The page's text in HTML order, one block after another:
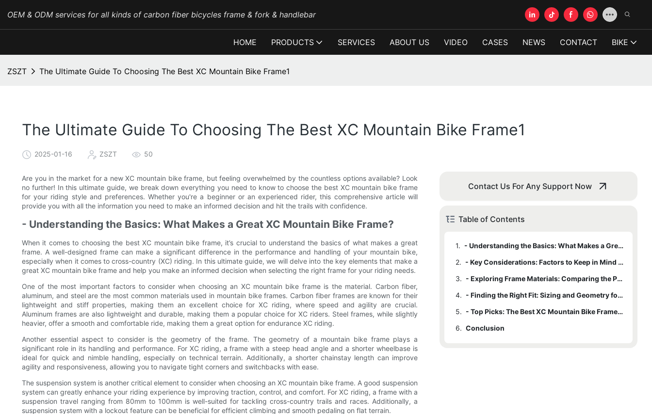
OEM & ODM services for all kinds of carbon fiber bicycles frame & fork & handlebar
HOME PRODUCTS SERVICES ABOUT US VIDEO CASES NEWS CONTACT BIKE
ZSZT The Ultimate Guide To Choosing The Best XC Mountain Bike Frame1
The Ultimate Guide To Choosing The Best XC Mountain Bike Frame1
2025-01-16 ZSZT 50
Are you in the market for a new XC mountain bike frame, but feeling overwhelmed by the countless options available? Look
no further! In this ultimate guide, we break down everything you need to know to choose the best XC mountain bike frame
for your riding style and preferences. Whether you're a beginner or an experienced rider, this comprehensive article will
provide you with all the information you need to make an informed decision and hit the trails with confidence.
- Understanding the Basics: What Makes a Great XC Mountain Bike Frame?
When it comes to choosing the best XC mountain bike frame, it’s crucial to understand the basics of what makes a great
frame. A well-designed frame can make a significant difference in the performance and handling of your mountain bike,
especially when it comes to cross-country (XC) riding. In this ultimate guide, we will delve into the key elements that make a
great XC mountain bike frame and help you make an informed decision when selecting the right frame for your riding needs.
One of the most important factors to consider when choosing an XC mountain bike frame is the material. Carbon fiber,
aluminum, and steel are the most common materials used in mountain bike frames. Carbon fiber frames are known for their
lightweight and stiff properties, making them an excellent choice for XC riding, where speed and agility are crucial.
Aluminum frames are also lightweight and durable, making them a popular choice for XC riders. Steel frames, while slightly
heavier, offer a smooth and comfortable ride, making them a great option for endurance XC riding.
Another essential aspect to consider is the geometry of the frame. The geometry of a mountain bike frame plays a
significant role in its handling and performance. For XC riding, a frame with a steep head angle and a shorter wheelbase is
ideal for quick and nimble handling, especially on technical terrain. Additionally, a shorter chainstay length can improve
agility and responsiveness, allowing you to navigate tight corners and switchbacks with ease.
The suspension system is another critical element to consider when choosing an XC mountain bike frame. A good suspension
system can greatly enhance your riding experience by improving traction, control, and comfort. For XC riding, a frame with a
suspension travel ranging from 80mm to 100mm is well-suited for tackling cross-country trails and races. Additionally, a
suspension system with a lockout feature can be beneficial for efficient climbing and smooth pedaling on flat terrain.
Contact Us For Any Support Now
Table of Contents
1.
- Understanding the Basics: What Makes a Great XC Mountain Bike Frame?
2.
- Key Considerations: Factors to Keep in Mind When Selecting a Frame
3.
- Exploring Frame Materials: Comparing the Pros and Cons of Different Options
4.
- Finding the Right Fit: Sizing and Geometry for XC Mountain Bike Frames
5.
- Top Picks: The Best XC Mountain Bike Frames on the Market Today
6. Conclusion